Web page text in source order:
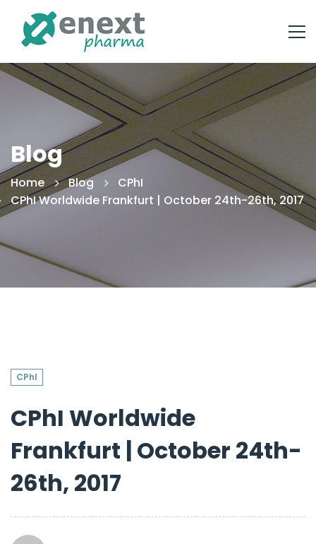
Blog
Home Blog
CPhI
CPhI Worldwide Frankfurt | October 24th-26th, 2017
CPhI
CPhI Worldwide
Frankfurt | October 24th-
26th, 2017